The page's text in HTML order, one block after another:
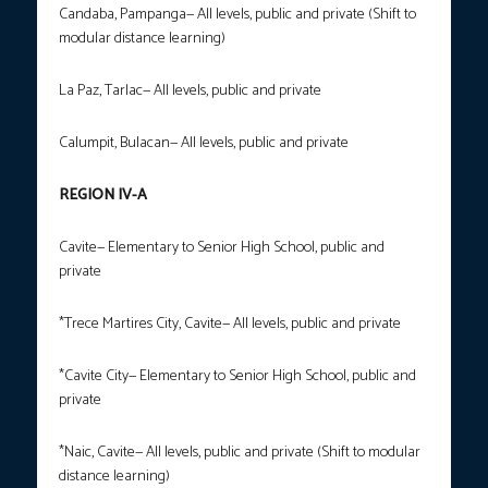
Candaba, Pampanga— All levels, public and private (Shift to
modular distance learning)
La Paz, Tarlac— All levels, public and private
Calumpit, Bulacan— All levels, public and private
REGION IV-A
Cavite— Elementary to Senior High School, public and
private
*Trece Martires City, Cavite— All levels, public and private
*Cavite City— Elementary to Senior High School, public and
private
*Naic, Cavite— All levels, public and private (Shift to modular
distance learning)